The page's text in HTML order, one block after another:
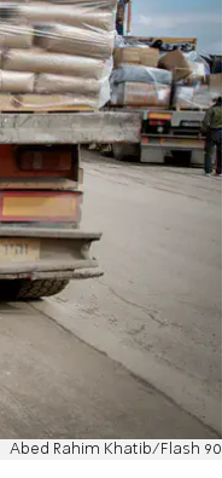
Abed Rahim Khatib/Flash 90